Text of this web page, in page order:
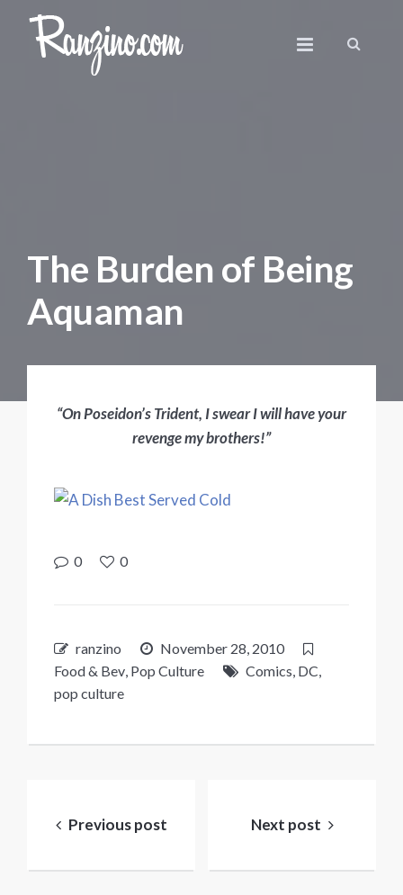
The Burden of Being
Aquaman
“On Poseidon’s Trident, I swear I will have your
revenge my brothers!”
0 0
ranzino
November 28, 2010
Food & Bev, Pop Culture Comics, DC,
pop culture
navigation
Previous post Next post